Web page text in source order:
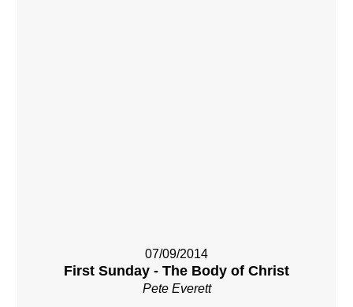
07/09/2014
First Sunday - The Body of Christ
Pete Everett